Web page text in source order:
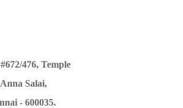
476, Temple
Salai,
- 600035.